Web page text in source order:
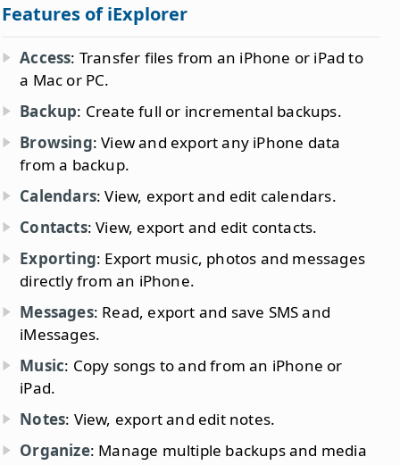
Features of iExplorer
Access: Transfer files from an iPhone or iPad to
a Mac or PC.
Backup: Create full or incremental backups.
Browsing: View and export any iPhone data
from a backup.
Calendars: View, export and edit calendars.
Contacts: View, export and edit contacts.
Exporting: Export music, photos and messages
directly from an iPhone.
Messages: Read, export and save SMS and
iMessages.
Music: Copy songs to and from an iPhone or
iPad.
Notes: View, export and edit notes.
Organize: Manage multiple backups and media